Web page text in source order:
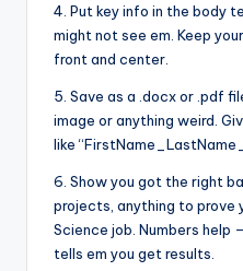
4. Put key info in the body
might not see em. Keep
front and center.
5. Save as a .docx or .pdf
image or anything weird.
like
6. Show you got the right
projects, anything to prove
Science job. Numbers help
tells em you get results.